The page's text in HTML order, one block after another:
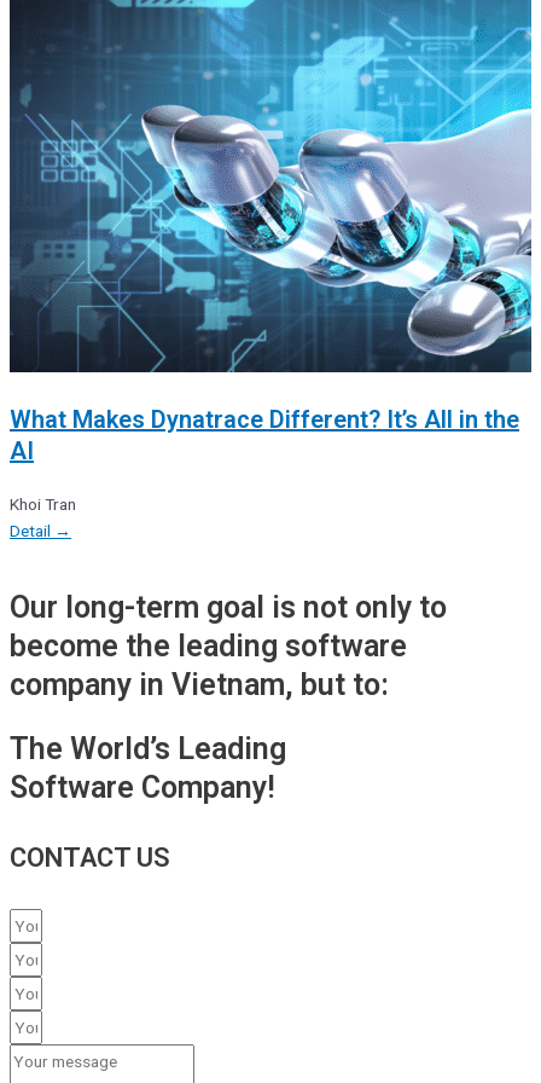
What Makes Dynatrace Different? It’s All in the
AI
Khoi Tran
Detail →
Our long-term goal is not only to
become the leading software
company in Vietnam, but to:
The World’s Leading
Software Company!
CONTACT US